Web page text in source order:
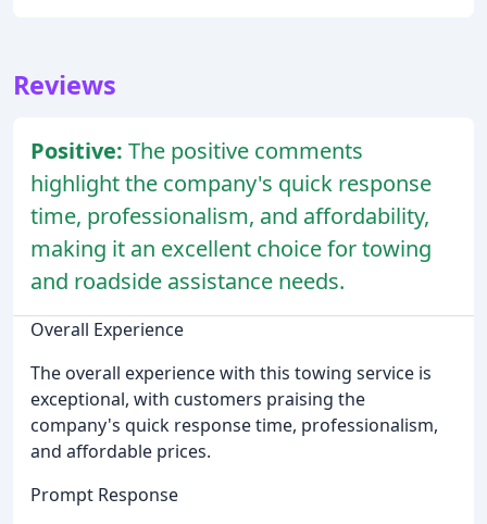
Reviews
Positive: The positive comments
highlight the company's quick response
time, professionalism, and affordability,
making it an excellent choice for towing
and roadside assistance needs.
Overall Experience
The overall experience with this towing service is
exceptional, with customers praising the
company's quick response time, professionalism,
and affordable prices.
Prompt Response